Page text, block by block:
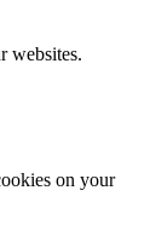
websites.
on your